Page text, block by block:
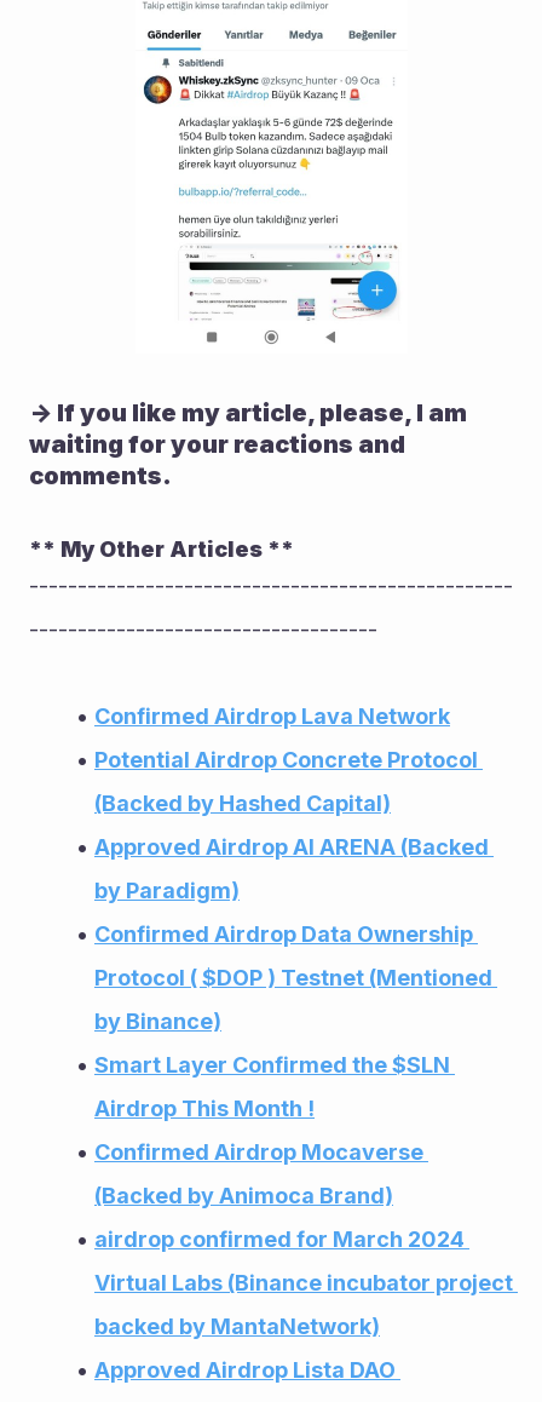
-> If you like my article, please, I am
waiting for your reactions and
comments.
** My Other Articles **
--------------------------------------------------
------------------------------------
Confirmed Airdrop Lava Network
Potential Airdrop Concrete Protocol
(Backed by Hashed Capital)
Approved Airdrop AI ARENA (Backed
by Paradigm)
Confirmed Airdrop Data Ownership
Protocol ( $DOP ) Testnet (Mentioned
by Binance)
Smart Layer Confirmed the $SLN
Airdrop This Month !
Confirmed Airdrop Mocaverse
(Backed by Animoca Brand)
airdrop confirmed for March 2024
Virtual Labs (Binance incubator project
backed by MantaNetwork)
Approved Airdrop Lista DAO